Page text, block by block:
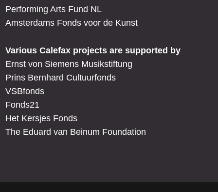
Performing Arts Fund NL
Amsterdams Fonds voor de Kunst
Various Calefax projects are supported by
Ernst von Siemens Musikstiftung
Prins Bernhard Cultuurfonds
VSBfonds
Fonds21
Het Kersjes Fonds
The Eduard van Beinum Foundation